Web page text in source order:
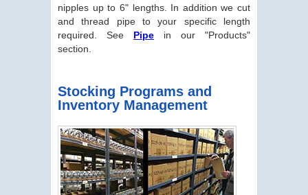
nipples up to 6" lengths. In addition we cut
and thread pipe to your specific length
required. See Pipe in our "Products"
section.
Stocking Programs and
Inventory Management